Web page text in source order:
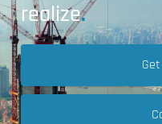
realize.